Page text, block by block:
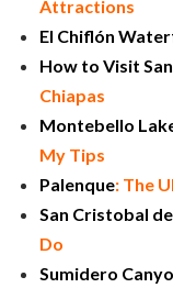
Attractions
El Chiflón
How to Visit
Chiapas
Montebello
My Tips
Palenque: The
San Cristobal
Do
Sumidero